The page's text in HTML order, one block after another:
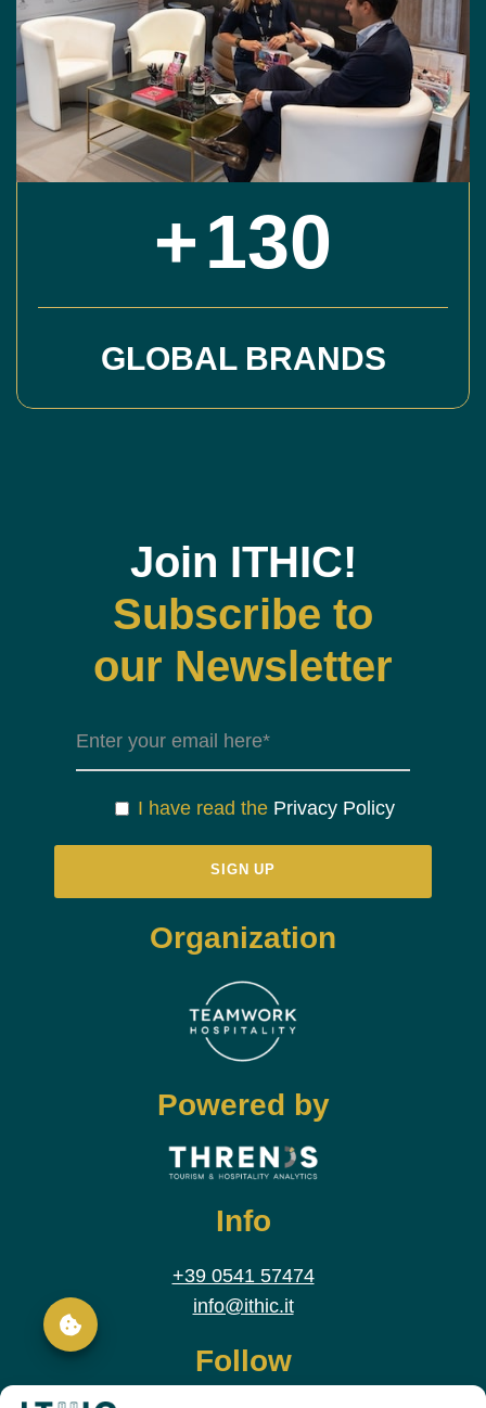
+130
GLOBAL BRANDS
Join ITHIC!
Subscribe to
our Newsletter
I have read the Privacy Policy
Organization
Powered by
Info
+39 0541 57474
info@ithic.it
Follow